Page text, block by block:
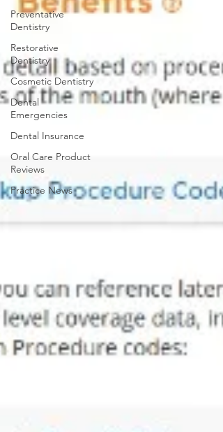
Preventative
Dentistry
Restorative
Dentistry
Cosmetic Dentistry
Dental
Emergencies
Dental Insurance
Oral Care Product
Reviews
Practice News